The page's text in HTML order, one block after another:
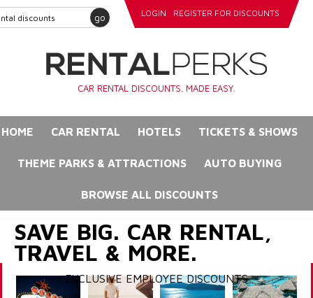
go LOGIN REGISTER FOR DISCOUNTS
CAR RENTAL DISCOUNTS. MADE EASY.
HOME CAR RENTAL HOTELS TICKETS & SHOWS
THEME PARKS & ATTRACTIONS AUTO BUYING
BROWSE ALL DISCOUNTS
SAVE BIG. CAR RENTAL,
TRAVEL & MORE.
EXCLUSIVE EMPLOYEE DISCOUNTS